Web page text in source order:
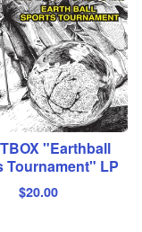
"Earthball
Tournament" LP
$20.00